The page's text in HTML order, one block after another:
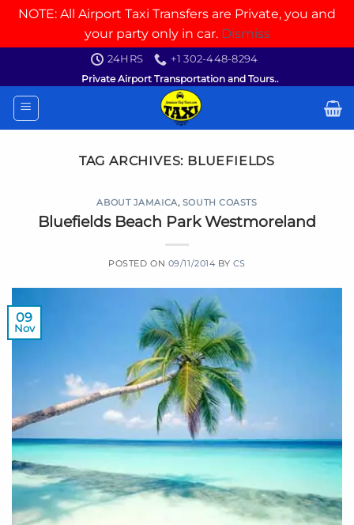
NOTE: All Airport Taxi Transfers are Private, you and
your party only in car. Dismiss
content
24HRS
+1 302-448-8294
Private Airport Transportation and Tours..
TAG ARCHIVES: BLUEFIELDS
ABOUT JAMAICA, SOUTH COASTS
Bluefields Beach Park Westmoreland
POSTED ON 09/11/2014 BY CS
09
Nov